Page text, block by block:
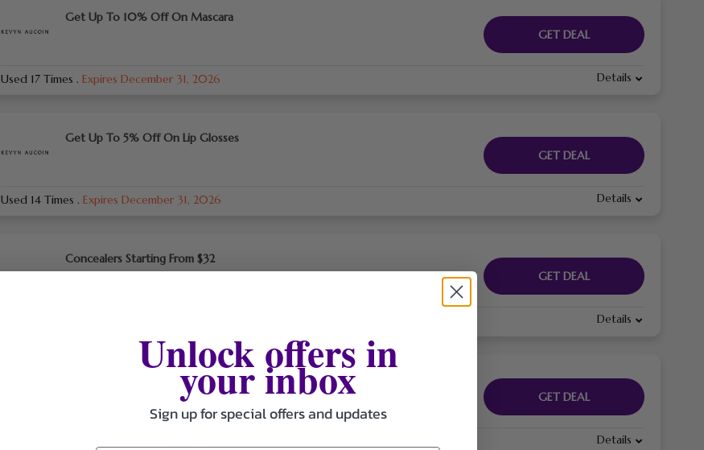
Get Up To 10% Off On Mascara
GET DEAL
Used 17 Times . Expires December 31, 2026 Details
Get Up To 5% Off On Lip Glosses
GET DEAL
Used 14 Times . Expires December 31, 2026 Details
Concealers Starting From $32
GET DEAL
Details
Tools Starting From $8
GET DEAL
Details
Unlock offers in
your inbox
Sign up for special offers and updates